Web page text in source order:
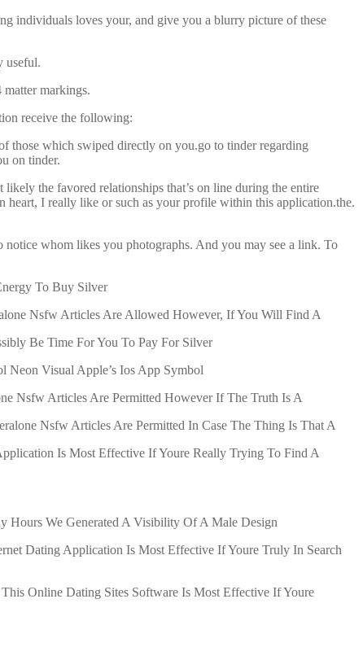
individuals loves your, and give you a blurry picture of these
useful.
markings.
receive the following:
those which swiped directly on you.go to tinder regarding
on tinder.
the favored relationships that’s on line during the entire
heart, I really like or such as your profile within this application.the.
whom likes you photographs. And you may see a link. To
To Buy Silver
Nsfw Articles Are Allowed However, If You Will Find A
Be Time For You To Pay For Silver
Visual Apple’s Ios App Symbol
Nsfw Articles Are Permitted However If The Truth Is A
Nsfw Articles Are Permitted In Case The Thing Is That A
Is Most Effective If Youre Really Trying To Find A
We Generated A Visibility Of A Male Design
Dating Application Is Most Effective If Youre Truly In Search
Online Dating Sites Software Is Most Effective If Youre